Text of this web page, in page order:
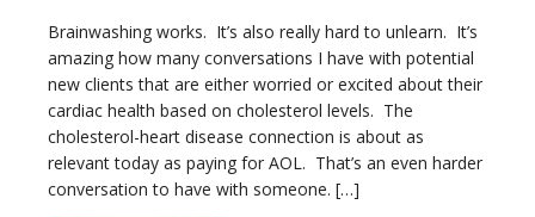
Brainwashing works. It’s also really hard to unlearn. It’s
amazing how many conversations I have with potential
new clients that are either worried or excited about their
cardiac health based on cholesterol levels. The
cholesterol-heart disease connection is about as
relevant today as paying for AOL. That’s an even harder
conversation to have with someone. […]